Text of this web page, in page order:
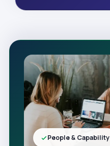
People & Capability